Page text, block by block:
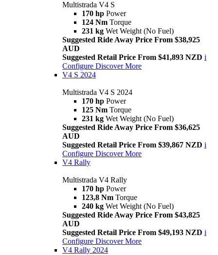
Multistrada V4 S
170 hp Power
124 Nm Torque
231 kg Wet Weight (No Fuel)
Suggested Ride Away Price From $38,925
AUD
Suggested Retail Price From $41,893 NZD i
Configure Discover More
V4 S 2024
Multistrada V4 S 2024
170 hp Power
125 Nm Torque
231 kg Wet Weight (No Fuel)
Suggested Ride Away Price From $36,625
AUD
Suggested Retail Price From $39,867 NZD i
Configure Discover More
V4 Rally
Multistrada V4 Rally
170 hp Power
123,8 Nm Torque
240 kg Wet Weight (No Fuel)
Suggested Ride Away Price From $43,825
AUD
Suggested Retail Price From $49,193 NZD i
Configure Discover More
V4 Rally 2024